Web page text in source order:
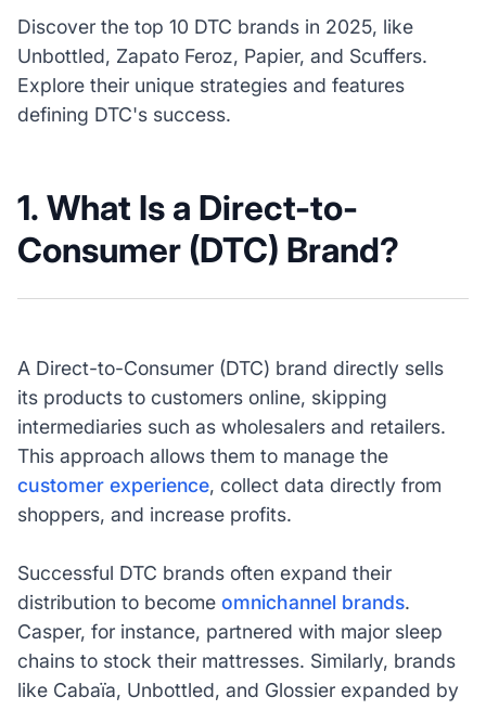
Discover the top 10 DTC brands in 2025, like
Unbottled, Zapato Feroz, Papier, and Scuffers.
Explore their unique strategies and features
defining DTC's success.
1. What Is a Direct-to-
Consumer (DTC) Brand?
A Direct-to-Consumer (DTC) brand directly sells
its products to customers online, skipping
intermediaries such as wholesalers and retailers.
This approach allows them to manage the
customer experience, collect data directly from
shoppers, and increase profits.
Successful DTC brands often expand their
distribution to become omnichannel brands.
Casper, for instance, partnered with major sleep
chains to stock their mattresses. Similarly, brands
like Cabaïa, Unbottled, and Glossier expanded by